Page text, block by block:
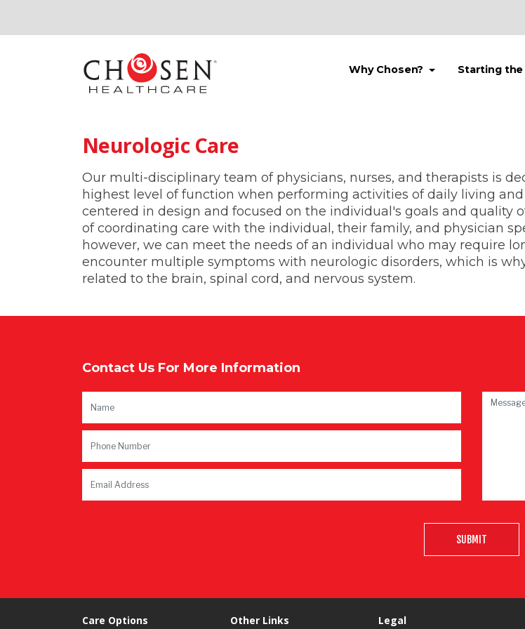
Why Chosen? (current)Starting the
Neurologic Care
Our multi-disciplinary team of physicians, nurses, and therapists is
highest level of function when performing activities of daily living
centered in design and focused on the individual's goals and quality
of coordinating care with the individual, their family, and physician
however, we can meet the needs of an individual who may require
encounter multiple symptoms with neurologic disorders, which is
related to the brain, spinal cord, and nervous system.
Contact Us For More Information
SUBMIT
Care Options Other Links Legal